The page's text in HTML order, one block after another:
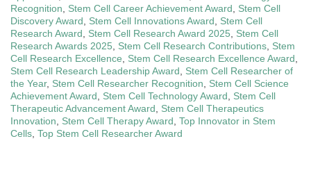
Recognition
Stem Cell Career Achievement Award
Stem Cell
Discovery Award
Stem Cell Innovations Award
Stem Cell
Research Award
Stem Cell Research Award 2025
Stem Cell
Research Awards 2025
Stem Cell Research Contributions Stem
Cell Research Excellence
Stem Cell Research Excellence Award
Stem Cell Research Leadership Award
Stem Cell Researcher of
the Year, Stem Cell Researcher Recognition
Stem Cell Science
Achievement Award
Stem Cell Technology Award
Stem Cell
Therapeutic Advancement Award
Stem Cell Therapeutics
Innovation
Stem Cell Therapy Award Top Innovator in Stem
Cells Top Stem Cell Researcher Award